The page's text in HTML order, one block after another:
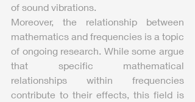
of sound vibrations.
Moreover, the relationship between
mathematics and frequencies is a topic
of ongoing research. While some argue
that specific mathematical
relationships within frequencies
contribute to their effects, this field is